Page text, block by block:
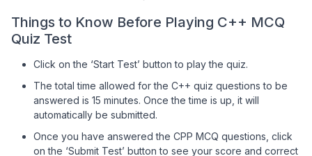
Things to Know Before Playing C++ MCQ
Quiz Test
Click on the ‘Start Test’ button to play the quiz.
The total time allowed for the C++ quiz questions to be
answered is 15 minutes. Once the time is up, it will
automatically be submitted.
Once you have answered the CPP MCQ questions, click
on the ‘Submit Test’ button to see your score and correct